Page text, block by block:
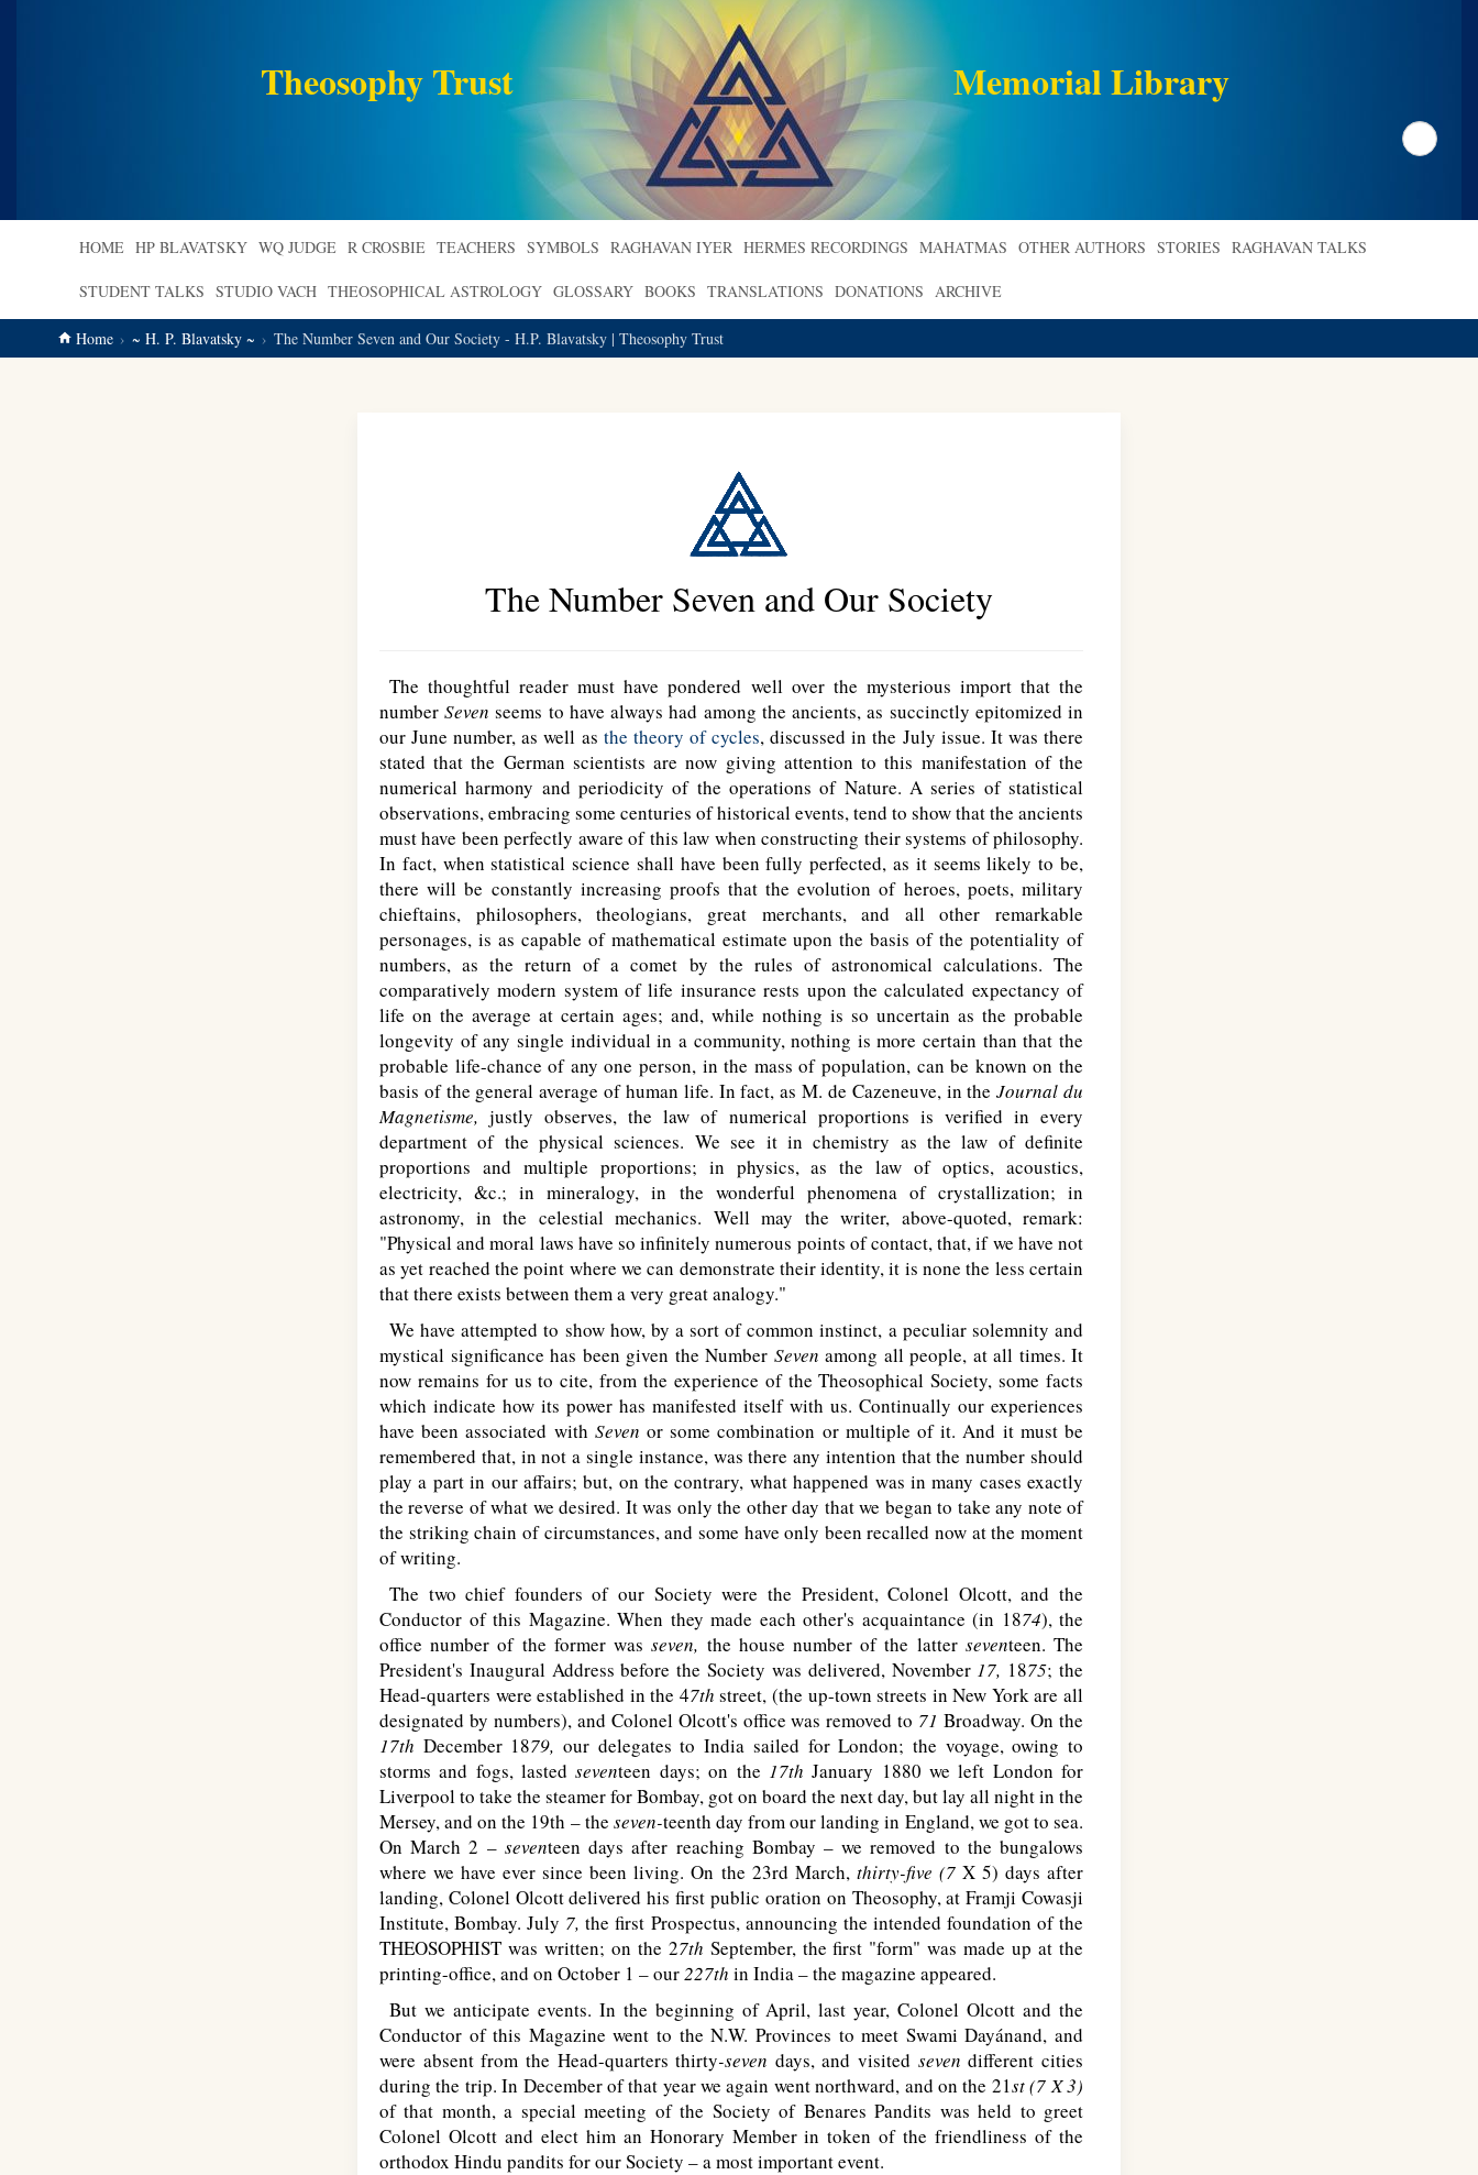
Theosophy Trust Memorial Library
Search
HOME HP BLAVATSKY WQ JUDGE R CROSBIE TEACHERS SYMBOLS RAGHAVAN IYER HERMES RECORDINGS MAHATMAS OTHER AUTHORS STORIES RAGHAVAN TALKS
STUDENT TALKS STUDIO VACH THEOSOPHICAL ASTROLOGY GLOSSARY BOOKS TRANSLATIONS DONATIONS ARCHIVE
Home ~ H. P. Blavatsky ~ The Number Seven and Our Society - H.P. Blavatsky | Theosophy Trust
The Number Seven and Our Society
The thoughtful reader must have pondered well over the mysterious import that the
numberSevenseems to have always had among the ancients, as succinctly epitomized in
our June number, as well as the theory of cycles, discussed in the July issue. It was there
stated that the German scientists are now giving attention to this manifestation of the
numerical harmony and periodicity of the operations of Nature. A series of statistical
observations, embracing some centuries of historical events, tend to show that the ancients
must have been perfectly aware of this law when constructing their systems of philosophy.
In fact, when statistical science shall have been fully perfected, as it seems likely to be,
there will be constantly increasing proofs that the evolution of heroes, poets, military
chieftains, philosophers, theologians, great merchants, and all other remarkable
personages, is as capable of mathematical estimate upon the basis of the potentiality of
numbers, as the return of a comet by the rules of astronomical calculations. The
comparatively modern system of life insurance rests upon the calculated expectancy of
life on the average at certain ages; and, while nothing is so uncertain as the probable
longevity of any single individual in a community, nothing is more certain than that the
probable life-chance of any one person, in the mass of population, can be known on the
basis of the general average of human life. In fact, as M. de Cazeneuve, in theJournal du
Magnetisme,justly observes, the law of numerical proportions is verified in every
department of the physical sciences. We see it in chemistry as the law of definite
proportions and multiple proportions; in physics, as the law of optics, acoustics,
electricity, &c.; in mineralogy, in the wonderful phenomena of crystallization; in
astronomy, in the celestial mechanics. Well may the writer, above-quoted, remark:
"Physical and moral laws have so infinitely numerous points of contact, that, if we have not
as yet reached the point where we can demonstrate their identity, it is none the less certain
that there exists between them a very great analogy."
We have attempted to show how, by a sort of common instinct, a peculiar solemnity and
mystical significance has been given the Number Seven among all people, at all times. It
now remains for us to cite, from the experience of the Theosophical Society, some facts
which indicate how its power has manifested itself with us. Continually our experiences
have been associated with Sevenor some combination or multiple of it. And it must be
remembered that, in not a single instance, was there any intention that the number should
play a part in our affairs; but, on the contrary, what happened was in many cases exactly
the reverse of what we desired. It was only the other day that we began to take any note of
the striking chain of circumstances, and some have only been recalled now at the moment
of writing.
The two chief founders of our Society were the President, Colonel Olcott, and the
Conductor of this Magazine. When they made each other's acquaintance (in 1874), the
office number of the former wasseven, the house number of the latter seventeen. The
President's Inaugural Address before the Society was delivered, November 17, 1875; the
Head-quarters were established in the 47th street, (the up-town streets in New York are all
designated by numbers), and Colonel Olcott's office was removed to 71 Broadway. On the
17th December 1879, our delegates to India sailed for London; the voyage, owing to
storms and fogs, lastedseventeen days; on the 17thJanuary 1880 we left London for
Liverpool to take the steamer for Bombay, got on board the next day, but lay all night in the
Mersey, and on the 19th – the seven-teenth day from our landing in England, we got to sea.
On March 2 – seventeen days after reaching Bombay – we removed to the bungalows
where we have ever since been living. On the 23rd March, thirty-five (7 X 5) days after
landing, Colonel Olcott delivered his first public oration on Theosophy, at Framji Cowasji
Institute, Bombay. July 7, the first Prospectus, announcing the intended foundation of the
THEOSOPHIST was written; on the 27th September, the first "form" was made up at the
printing-office, and on October 1 – our227th in India – the magazine appeared.
But we anticipate events. In the beginning of April, last year, Colonel Olcott and the
Conductor of this Magazine went to the N.W. Provinces to meet Swami Dayánand, and
were absent from the Head-quarters thirty-seven days, and visited sevendifferent cities
during the trip. In December of that year we again went northward, and on the 21st (7 X 3)
of that month, a special meeting of the Society of Benares Pandits was held to greet
Colonel Olcott and elect him an Honorary Member in token of the friendliness of the
orthodox Hindu pandits for our Society – a most important event.